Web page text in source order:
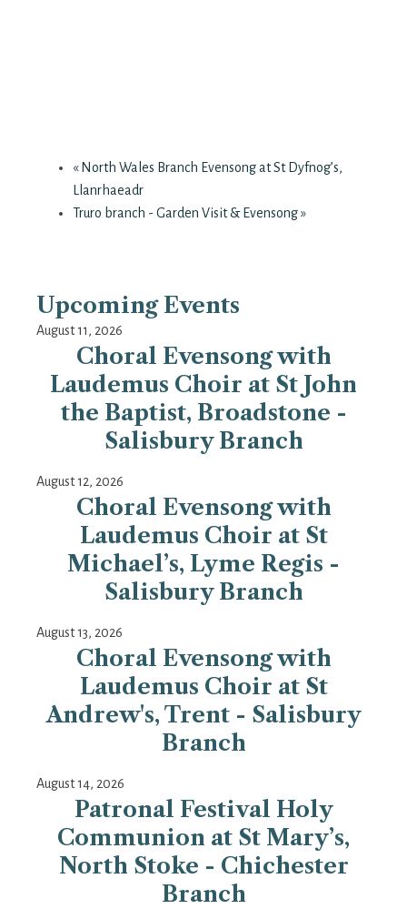
«North Wales Branch Evensong at St Dyfnog’s,
Llanrhaeadr
Truro branch - Garden Visit & Evensong»
Upcoming Events
August 11, 2026
Choral Evensong with
Laudemus Choir at St John
the Baptist, Broadstone -
Salisbury Branch
August 12, 2026
Choral Evensong with
Laudemus Choir at St
Michael’s, Lyme Regis -
Salisbury Branch
August 13, 2026
Choral Evensong with
Laudemus Choir at St
Andrew's, Trent - Salisbury
Branch
August 14, 2026
Patronal Festival Holy
Communion at St Mary’s,
North Stoke - Chichester
Branch